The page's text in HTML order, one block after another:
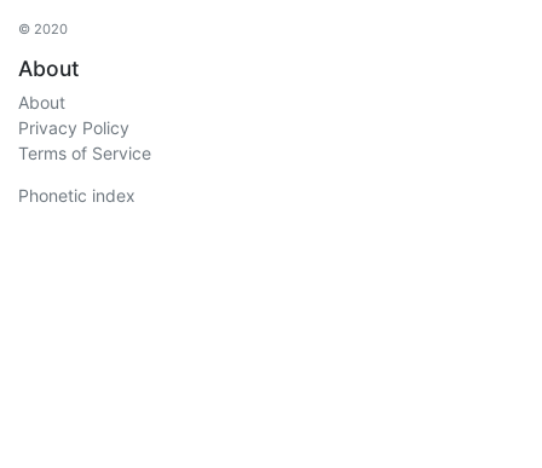
© 2020
About
About
Privacy Policy
Terms of Service
Phonetic index